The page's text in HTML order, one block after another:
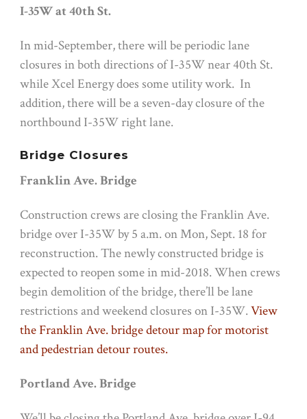
I-35W at 40th St.
In mid-September, there will be periodic lane
closures in both directions of I-35W near 40th St.
while Xcel Energy does some utility work. In
addition, there will be a seven-day closure of the
northbound I-35W right lane.
Bridge Closures
Franklin Ave. Bridge
Construction crews are closing the Franklin Ave.
bridge over I-35W by5 a.m. onMon, Sept. 18 for
reconstruction. The newly constructed bridge is
expected to reopen some in mid-2018. When crews
begin demolition of the bridge, there’ll be lane
restrictions and weekend closures on I-35W. View
the Franklin Ave. bridge detour map for motorist
and pedestrian detour routes.
Portland Ave. Bridge